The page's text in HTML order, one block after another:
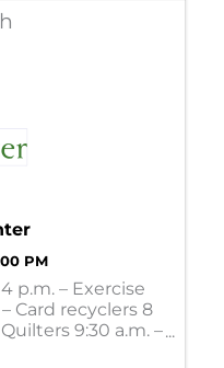
PM
p.m. – Exercise
Card recyclers 8
9:30 a.m. –